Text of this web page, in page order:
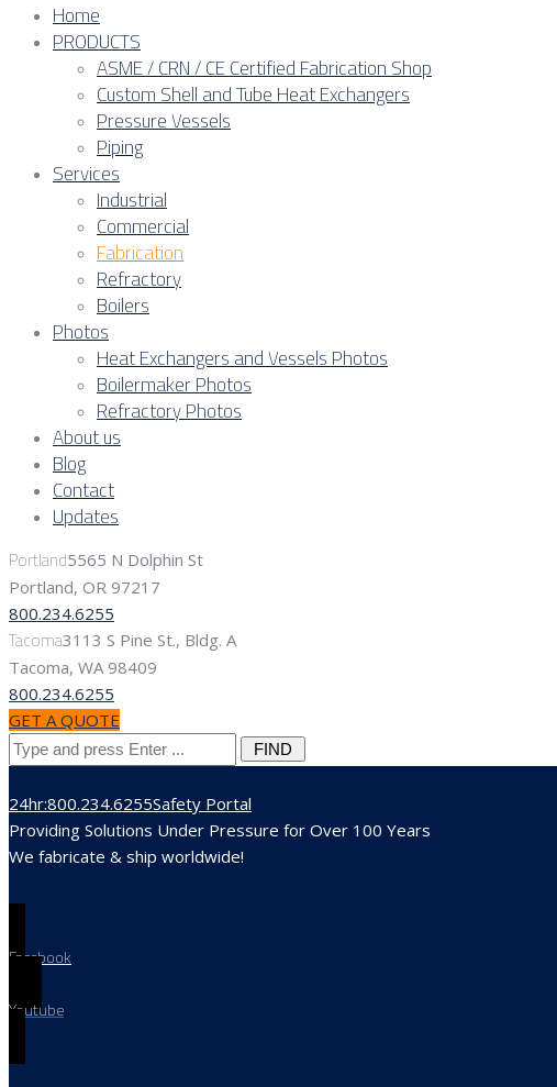
Home
PRODUCTS
ASME / CRN / CE Certified Fabrication Shop
Custom Shell and Tube Heat Exchangers
Pressure Vessels
Piping
Services
Industrial
Commercial
Fabrication
Refractory
Boilers
Photos
Heat Exchangers and Vessels Photos
Boilermaker Photos
Refractory Photos
About us
Blog
Contact
Updates
Portland5565 N Dolphin St
Portland, OR 97217
800.234.6255
Tacoma3113 S Pine St., Bldg. A
Tacoma, WA 98409
800.234.6255
GET A QUOTE
Search
for:
24hr:800.234.6255Safety Portal
Providing Solutions Under Pressure for Over 100 Years
We fabricate & ship worldwide!